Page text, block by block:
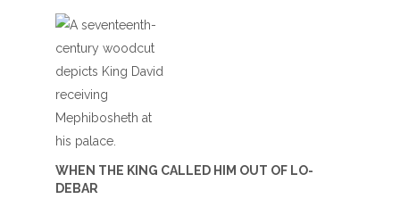
WHEN THE KING CALLED HIM OUT OF LO-
DEBAR